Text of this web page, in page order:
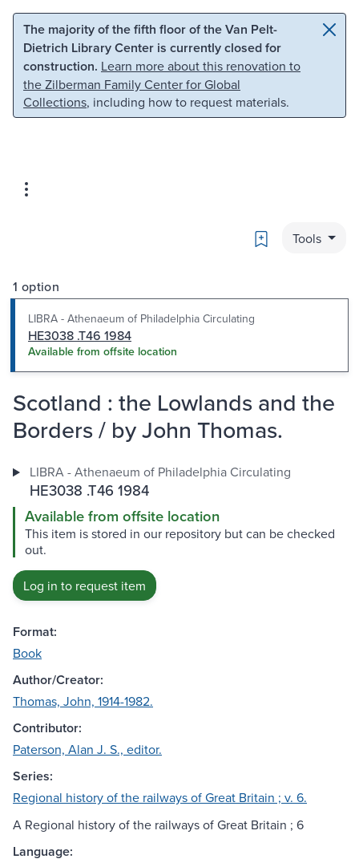
Skip to main content Skip to search
The majority of the fifth floor of the Van Pelt-
Dietrich Library Center is currently closed for
construction. Learn more about this renovation to
the Zilberman Family Center for Global
Collections, including how to request materials.
Bookmark
Tools
1 option
LIBRA - Athenaeum of Philadelphia Circulating
HE3038 .T46 1984
Available from offsite location
Scotland : the Lowlands and the
Borders / by John Thomas.
LIBRA - Athenaeum of Philadelphia Circulating
HE3038 .T46 1984
Available from offsite location
This item is stored in our repository but can be checked
out.
Log in to request item
Format:
Book
Author/Creator:
Thomas, John, 1914-1982.
Contributor:
Paterson, Alan J. S., editor.
Series:
Regional history of the railways of Great Britain ; v. 6.
A Regional history of the railways of Great Britain ; 6
Language: